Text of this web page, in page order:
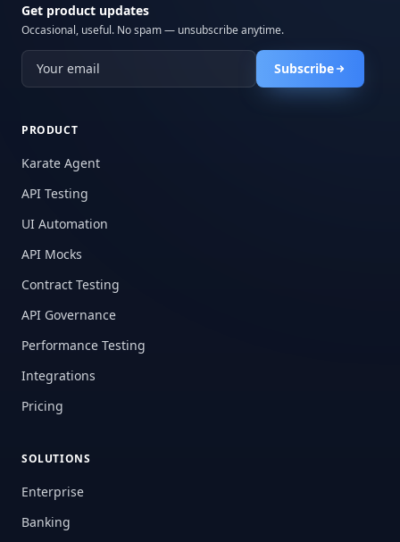
Get product updates
Occasional, useful. No spam — unsubscribe anytime.
Subscribe
PRODUCT
Karate Agent
API Testing
UI Automation
API Mocks
Contract Testing
API Governance
Performance Testing
Integrations
Pricing
SOLUTIONS
Enterprise
Banking